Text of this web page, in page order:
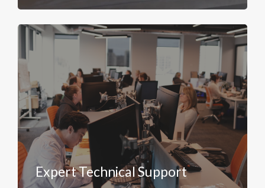
Expert Technical Support